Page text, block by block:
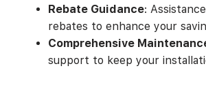
Rebate Guidance:
rebates to enhance your
Comprehensive
support to keep your